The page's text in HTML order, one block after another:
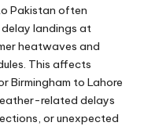
Pakistan often
landings at
heatwaves and
This affects
Birmingham to Lahore
related delays
or unexpected